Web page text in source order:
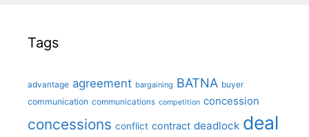
Tags
advantage agreement bargaining BATNA buyer
communication communications competition concession
concessions conflict contract deadlock deal